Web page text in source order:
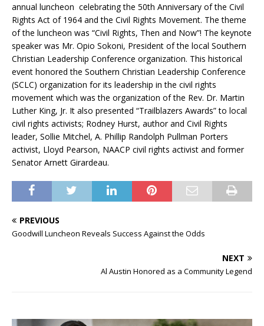
annual luncheon celebrating the 50th Anniversary of the Civil
Rights Act of 1964 and the Civil Rights Movement. The theme
of the luncheon was “Civil Rights, Then and Now”! The keynote
speaker was Mr. Opio Sokoni, President of the local Southern
Christian Leadership Conference organization. This historical
event honored the Southern Christian Leadership Conference
(SCLC) organization for its leadership in the civil rights
movement which was the organization of the Rev. Dr. Martin
Luther King, Jr. It also presented “Trailblazers Awards” to local
civil rights activists; Rodney Hurst, author and Civil Rights
leader, Sollie Mitchel, A. Phillip Randolph Pullman Porters
activist, Lloyd Pearson, NAACP civil rights activist and former
Senator Arnett Girardeau.
PREVIOUS
Goodwill Luncheon Reveals Success Against the Odds
NEXT
Al Austin Honored as a Community Legend